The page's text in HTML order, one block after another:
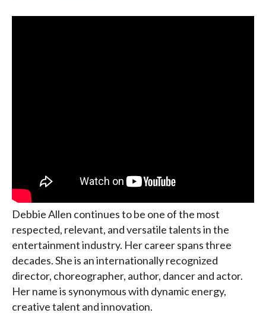
Debbie Allen continues to be one of the most
respected, relevant, and versatile talents in the
entertainment industry. Her career spans three
decades. She is an internationally recognized
director, choreographer, author, dancer and actor.
Her name is synonymous with dynamic energy,
creative talent and innovation.